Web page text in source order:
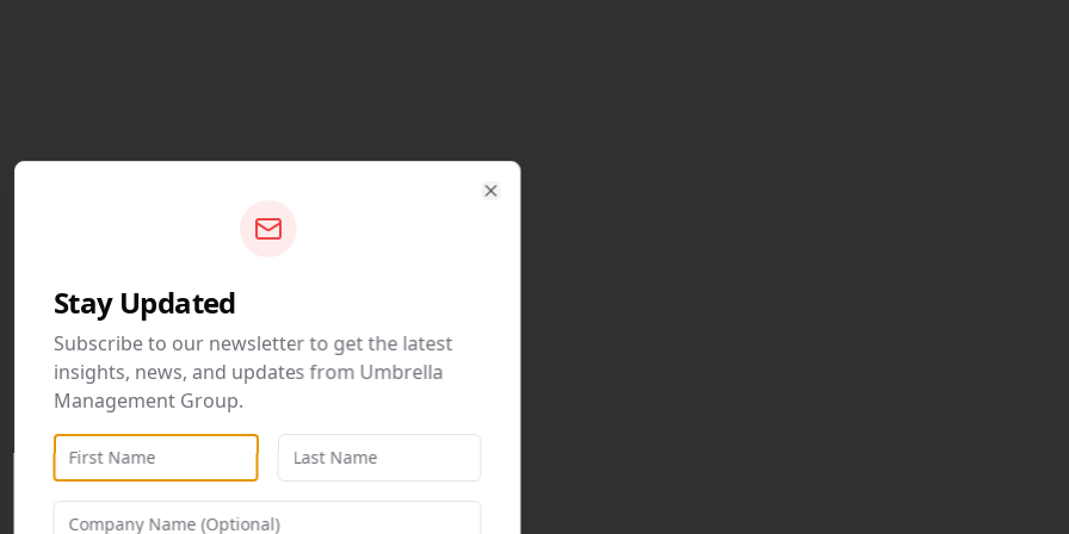
Stay Updated
Subscribe to our newsletter to get the latest
insights, news, and updates from Umbrella
Management Group.